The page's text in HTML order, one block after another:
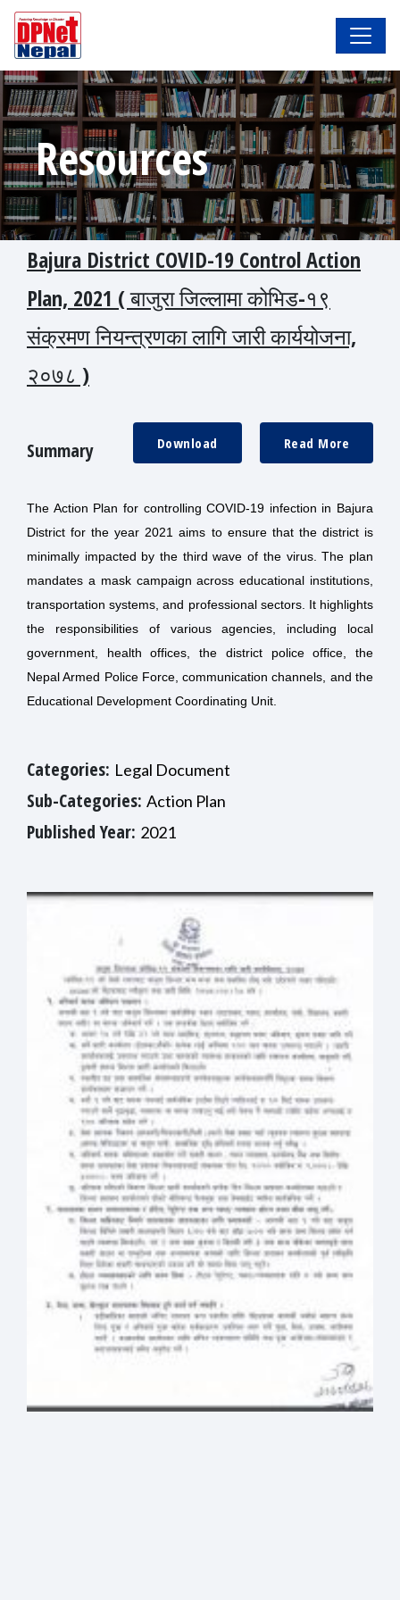
Resources
Bajura District COVID-19 Control Action
Plan, 2021 ( बाजुरा जिल्लामा कोभिड-१९
संक्रमण नियन्त्रणका लागि जारी कार्ययोजना,
२०७८ )
Summary Read More
Download
The Action Plan for controlling COVID-19 infection in Bajura
District for the year 2021 aims to ensure that the district is
minimally impacted by the third wave of the virus. The plan
mandates a mask campaign across educational institutions,
transportation systems, and professional sectors. It highlights
the responsibilities of various agencies, including local
government, health offices, the district police office, the
Nepal Armed Police Force, communication channels, and the
Educational Development Coordinating Unit.
Categories: Legal Document
Sub-Categories: Action Plan
Published Year: 2021